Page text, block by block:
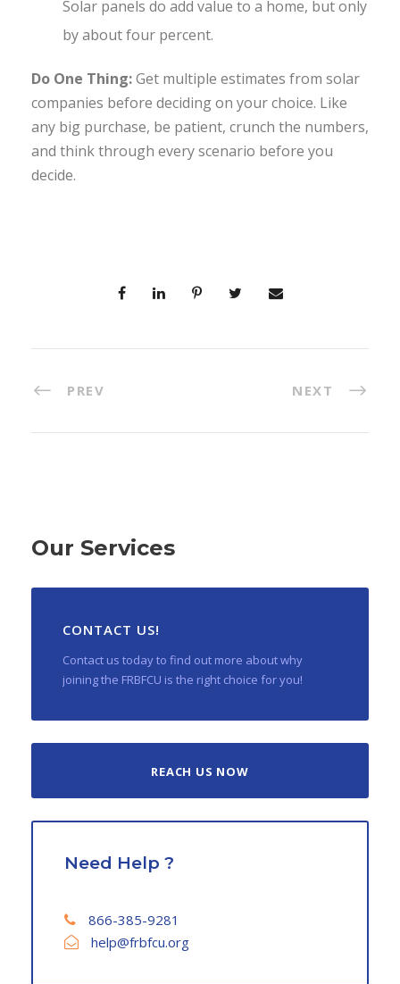
Solar panels do add value to a home, but only
by about four percent.
Do One Thing:Get multiple estimates from solar
companies before deciding on your choice. Like
any big purchase, be patient, crunch the numbers,
and think through every scenario before you
decide.
PREV NEXT
Our Services
CONTACT US!
Contact us today to find out more about why
joining the FRBFCU is the right choice for you!
REACH US NOW
Need Help ?
866-385-9281
help@frbfcu.org